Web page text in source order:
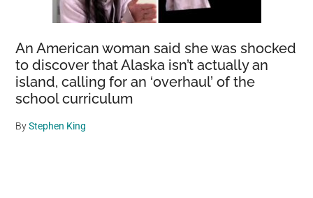
An American woman said she was shocked
to discover that Alaska isn’t actually an
island, calling for an ‘overhaul’ of the
school curriculum
ByStephen King